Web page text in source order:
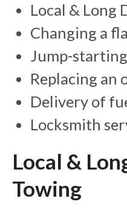
Local & Long
Changing a
Jump-
Replacing an
Delivery of
Locksmith
Local &
Towing